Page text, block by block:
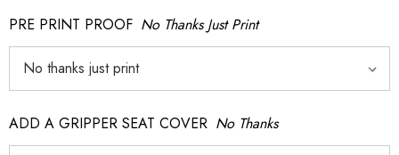
PRE PRINT PROOF No Thanks Just Print
ADD A GRIPPER SEAT COVER No Thanks